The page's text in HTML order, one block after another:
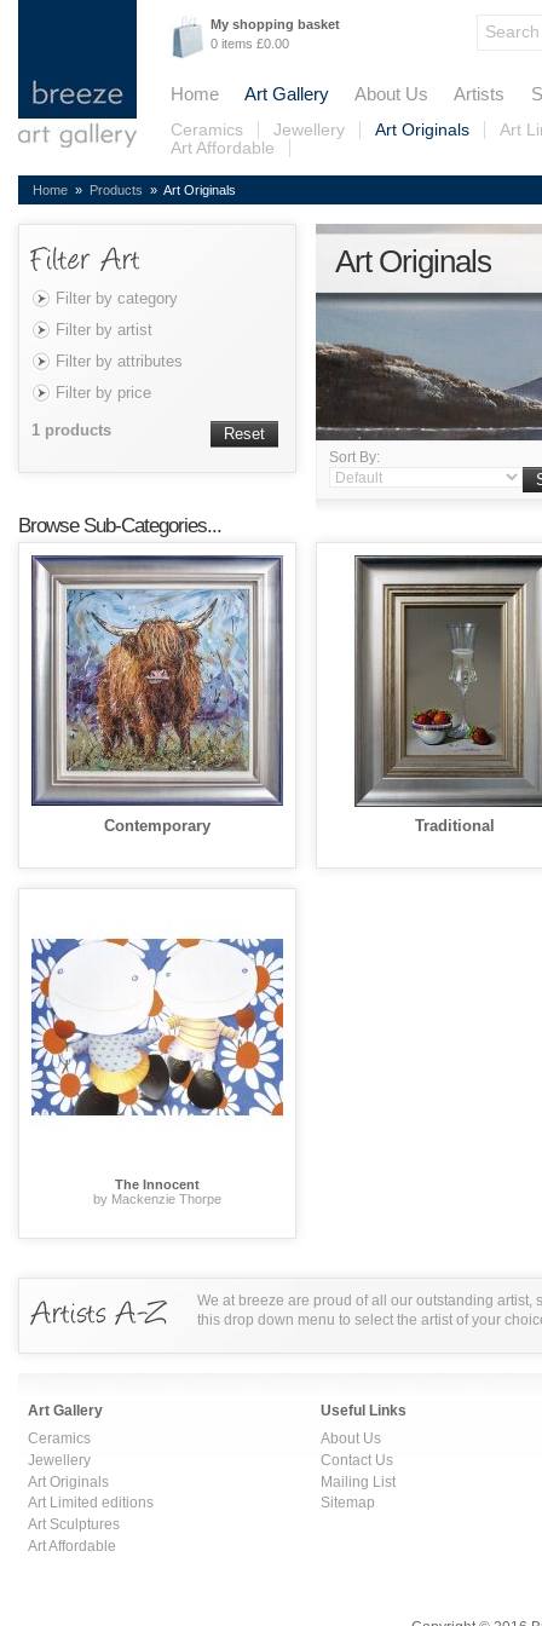
My shopping basket
0 items £0.00
Home Art Gallery About Us Artists
Ceramics Jewellery Art Originals
Art
Art Affordable
Home » Products » Art Originals
Filter by category
Filter by artist
Filter by attributes
Filter by price
1 products Reset
Art Originals
Sort By:
Browse Sub-Categories...
Contemporary Traditional
The Innocent
by Mackenzie Thorpe
We at breeze are proud of all our outstanding artist,
this drop down menu to select the artist of your
Art Gallery
Ceramics
Jewellery
Art Originals
Art Limited editions
Art Sculptures
Art Affordable
Useful Links
About Us
Contact Us
Mailing List
Sitemap